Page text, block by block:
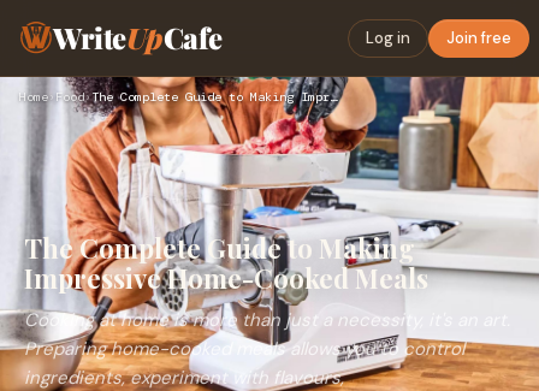
WriteUpCafe Log in Join free
Home›Food› The Complete Guide to Making Impressive Home-Cooked Meals
The Complete Guide to Making
Impressive Home-Cooked Meals
Cooking at home is more than just a necessity, it's an art.
Preparing home-cooked meals allows you to control
ingredients, experiment with flavours,